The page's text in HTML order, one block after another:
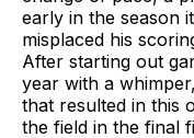
early in the season
misplaced his
After starting out
year with a
that resulted in this
the field in the final